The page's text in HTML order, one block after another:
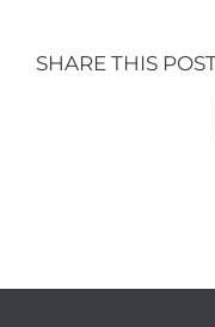
SHARE THIS